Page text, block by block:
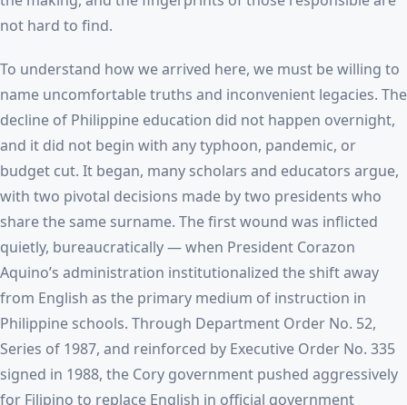
not hard to find.
To understand how we arrived here, we must be willing to
name uncomfortable truths and inconvenient legacies. The
decline of Philippine education did not happen overnight,
and it did not begin with any typhoon, pandemic, or
budget cut. It began, many scholars and educators argue,
with two pivotal decisions made by two presidents who
share the same surname. The first wound was inflicted
quietly, bureaucratically — when President Corazon
Aquino’s administration institutionalized the shift away
from English as the primary medium of instruction in
Philippine schools. Through Department Order No. 52,
Series of 1987, and reinforced by Executive Order No. 335
signed in 1988, the Cory government pushed aggressively
for Filipino to replace English in official government